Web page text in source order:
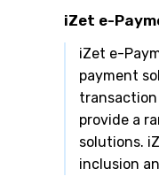
iZet e-
iZet e-
payment
transaction
provide a
solutions.
inclusion